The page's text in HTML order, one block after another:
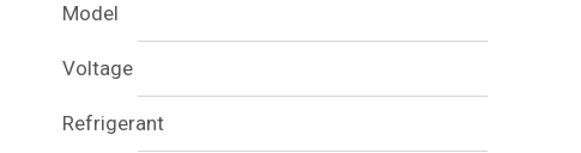
Model
Voltage
Refrigerant